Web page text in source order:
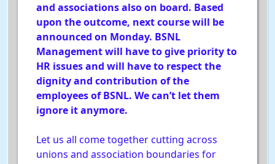
and associations also on board. Based
upon the outcome, next course will be
announced on Monday. BSNL
Management will have to give priority to
HR issues and will have to respect the
dignity and contribution of the
employees of BSNL. We can’t let them
ignore it anymore.
Let us all come together cutting across
unions and association boundaries for